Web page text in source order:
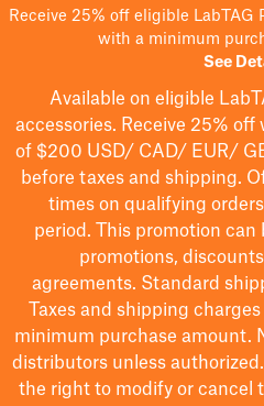
Receive 25% off eligible LabTAG
with a minimum
See
Available on eligible
accessories. Receive 25%
of $200 USD/ CAD/ EUR/
before taxes and shipping.
times on qualifying
period.
This promotion
promotions,
agreements. Standard
Taxes and shipping
minimum purchase amount.
distributors unless
the right to modifyor cancel